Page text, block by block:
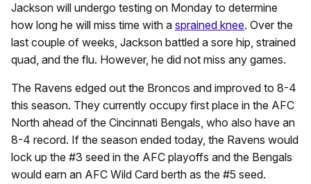
Jackson will undergo testing on Monday to determine
how long he will miss time with a sprained knee. Over the
last couple of weeks, Jackson battled a sore hip, strained
quad, and the flu. However, he did not miss any games.
The Ravens edged out the Broncos and improved to 8-4
this season. They currently occupy first place in the AFC
North ahead of the Cincinnati Bengals, who also have an
8-4 record. If the season ended today, the Ravens would
lock up the #3 seed in the AFC playoffs and the Bengals
would earn an AFC Wild Card berth as the #5 seed.